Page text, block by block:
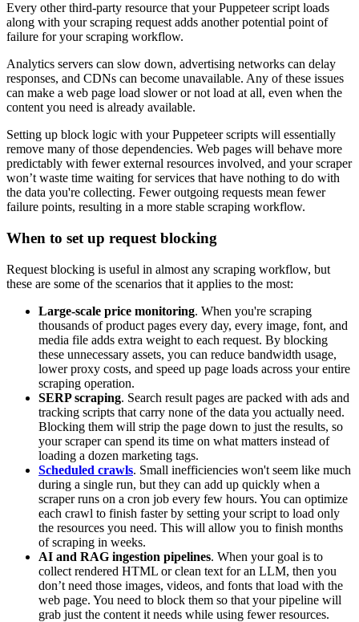
Every other third-party resource that your Puppeteer script loads
along with your scraping request adds another potential point of
failure for your scraping workflow.
Analytics servers can slow down, advertising networks can delay
responses, and CDNs can become unavailable. Any of these issues
can make a web page load slower or not load at all, even when the
content you need is already available.
Setting up block logic with your Puppeteer scripts will essentially
remove many of those dependencies. Web pages will behave more
predictably with fewer external resources involved, and your scraper
won’t waste time waiting for services that have nothing to do with
the data you're collecting. Fewer outgoing requests mean fewer
failure points, resulting in a more stable scraping workflow.
When to set up request blocking
Request blocking is useful in almost any scraping workflow, but
these are some of the scenarios that it applies to the most:
Large-scale price monitoring. When you're scraping
thousands of product pages every day, every image, font, and
media file adds extra weight to each request. By blocking
these unnecessary assets, you can reduce bandwidth usage,
lower proxy costs, and speed up page loads across your entire
scraping operation.
SERP scraping. Search result pages are packed with ads and
tracking scripts that carry none of the data you actually need.
Blocking them will strip the page down to just the results, so
your scraper can spend its time on what matters instead of
loading a dozen marketing tags.
Scheduled crawls. Small inefficiencies won't seem like much
during a single run, but they can add up quickly when a
scraper runs on a cron job every few hours. You can optimize
each crawl to finish faster by setting your script to load only
the resources you need. This will allow you to finish months
of scraping in weeks.
AI and RAG ingestion pipelines. When your goal is to
collect rendered HTML or clean text for an LLM, then you
don’t need those images, videos, and fonts that load with the
web page. You need to block them so that your pipeline will
grab just the content it needs while using fewer resources.